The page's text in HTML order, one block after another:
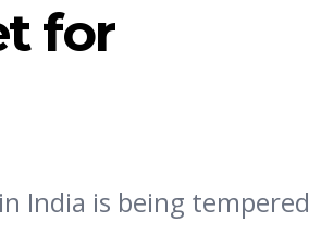
for
India is being tempered